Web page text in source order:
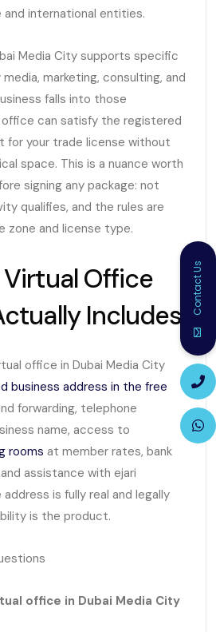
international entities.
Media City supports specific
marketing, consulting, and
falls into those
can satisfy the registered
for your trade license without
space. This is a nuance worth
signing any package: not
qualifies, and the rules are
zone and license type.
Office
Includes
office in Dubai Media City
business address in the free
forwarding, telephone
name, access to
rooms at member rates, bank
assistance with ejari
is fully real and legally
is the product.
office in Dubai Media City
Contact Us